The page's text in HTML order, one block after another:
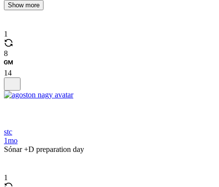
Show more
1
8
14
stc
1mo
Sónar +D preparation day
1